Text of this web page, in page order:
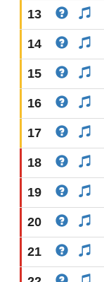
13
14
15
16
17
18
19
20
21